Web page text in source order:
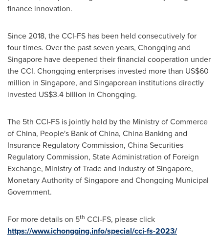
finance innovation.
Since 2018, the CCI-FS has been held consecutively for
four times. Over the past seven years, Chongqing and
Singapore have deepened their financial cooperation under
the CCI. Chongqing enterprises invested more than US$60
million in Singapore, and Singaporean institutions directly
invested US$3.4 billion in Chongqing.
The 5th CCI-FS is jointly held by the Ministry of Commerce
ofChina, People's Bank ofChina, China Banking and
Insurance Regulatory Commission, China Securities
Regulatory Commission, State Administration of Foreign
Exchange, Ministry of Trade and Industry ofSingapore,
Monetary Authority ofSingaporeand Chongqing Municipal
Government.
For more details on 5th CCI-FS, please click
https://www.ichongqing.info/special/cci-fs-2023/